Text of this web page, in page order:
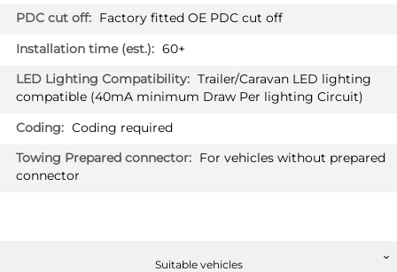
Factory fitted OE PDC cut off
60+
Trailer/Caravan LED lighting
compatible (40mA minimum Draw Per lighting Circuit)
Coding required
For vehicles without prepared
connector
Suitable vehicles